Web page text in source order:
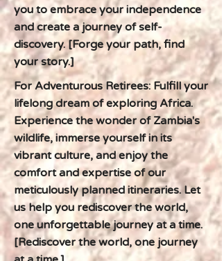
you to embrace your independence
and create a journey of self-
discovery. [Forge your path, find
your story.]
For Adventurous Retirees: Fulfill your
lifelong dream of exploring Africa.
Experience the wonder of Zambia's
wildlife, immerse yourself in its
vibrant culture, and enjoy the
comfort and expertise of our
meticulously planned itineraries. Let
us help you rediscover the world,
one unforgettable journey at a time.
[Rediscover the world, one journey